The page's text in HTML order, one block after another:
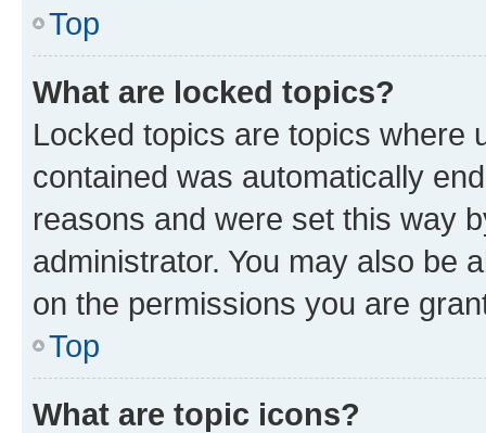
Top
What are locked topics?
Locked topics are topics where
contained was automatically
reasons and were set this way
administrator. You may also be
on the permissions you are
Top
What are topic icons?